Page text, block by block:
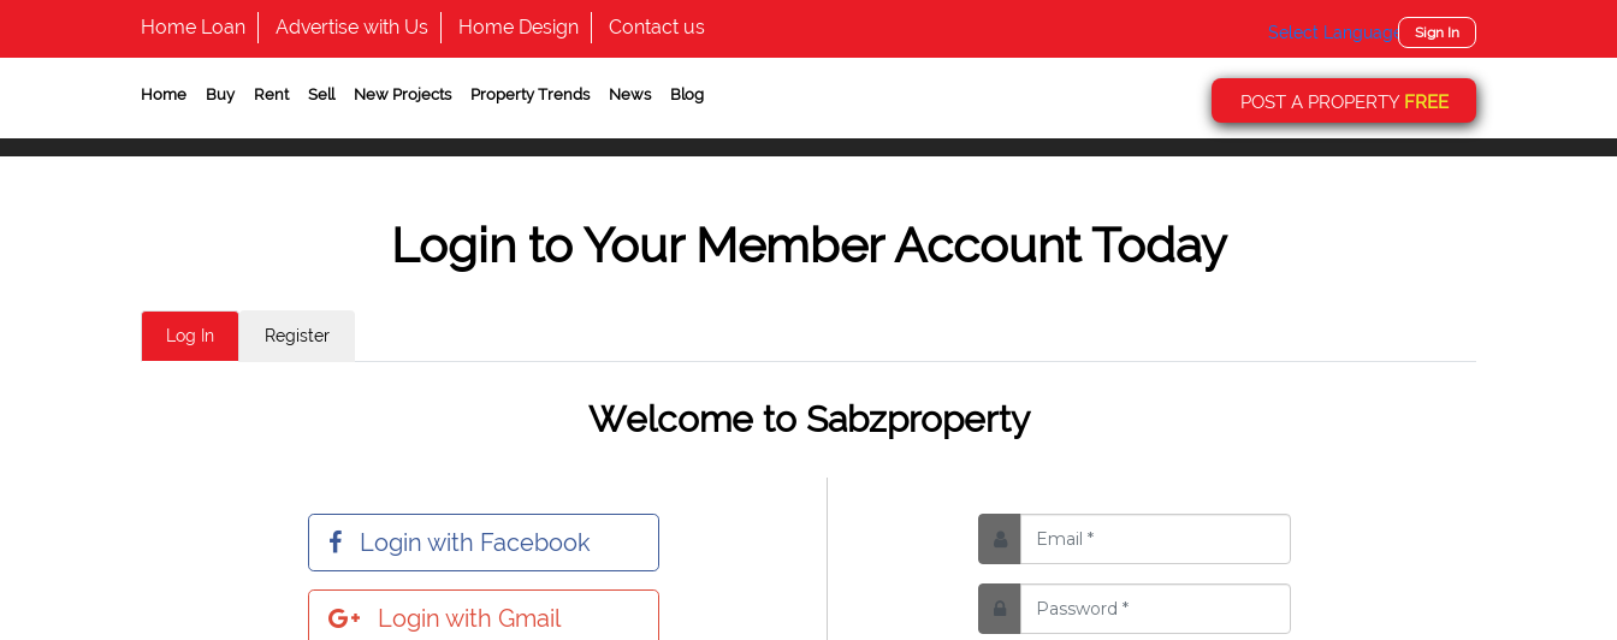
Home Loan Advertise with Us Home Design Contact us Select Language ▼Sign In
Home Buy Rent Sell New Projects Property Trends News Blog POST A PROPERTY FREE
Login to Your Member Account Today
Log In Register
Welcome to Sabzproperty
Login with Facebook
Login with Gmail